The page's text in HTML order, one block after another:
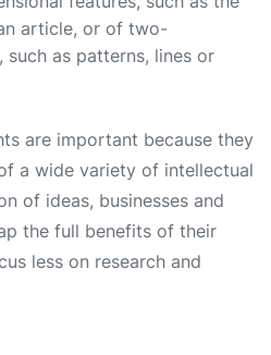
article, or of two-
such as patterns, lines or
are important because they
a wide variety of intellectual
of ideas, businesses and
the full benefits of their
less on research and